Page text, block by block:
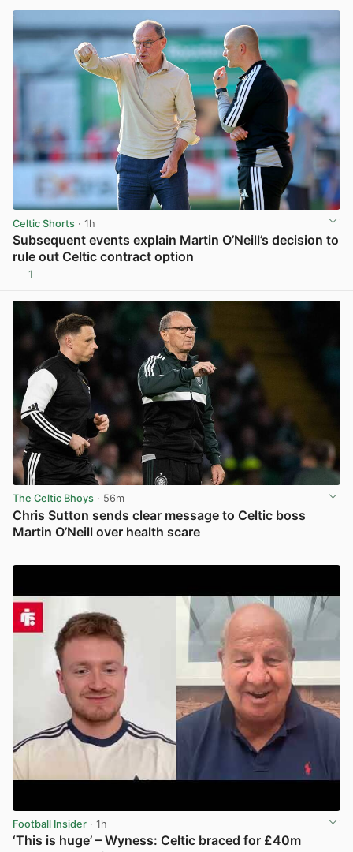
Celtic Shorts · 1h
Subsequent events explain Martin O’Neill’s decision to
rule out Celtic contract option
1
The Celtic Bhoys · 56m
Chris Sutton sends clear message to Celtic boss
Martin O’Neill over health scare
Football Insider · 1h
‘This is huge’ – Wyness: Celtic braced for £40m